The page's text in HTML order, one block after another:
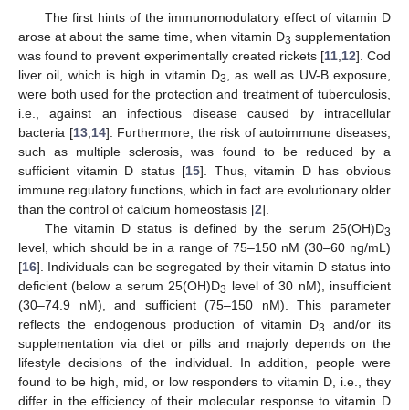
The first hints of the immunomodulatory effect of vitamin D
arose at about the same time, when vitamin D3 supplementation
was found to prevent experimentally created rickets [11,12]. Cod
liver oil, which is high in vitamin D3, as well as UV-B exposure,
were both used for the protection and treatment of tuberculosis,
i.e., against an infectious disease caused by intracellular
bacteria [13,14]. Furthermore, the risk of autoimmune diseases,
such as multiple sclerosis, was found to be reduced by a
sufficient vitamin D status [15]. Thus, vitamin D has obvious
immune regulatory functions, which in fact are evolutionary older
than the control of calcium homeostasis [2].
The vitamin D status is defined by the serum 25(OH)D3
level, which should be in a range of 75–150 nM (30–60 ng/mL)
[16]. Individuals can be segregated by their vitamin D status into
deficient (below a serum 25(OH)D3 level of 30 nM), insufficient
(30–74.9 nM), and sufficient (75–150 nM). This parameter
reflects the endogenous production of vitamin D3
and/or its
supplementation via diet or pills and majorly depends on the
lifestyle decisions of the individual. In addition, people were
found to be high, mid, or low responders to vitamin D, i.e., they
differ in the efficiency of their molecular response to vitamin D